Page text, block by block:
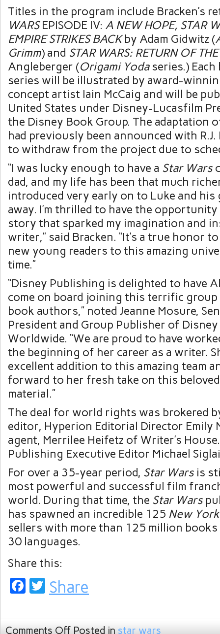
Titles in the program include Bracken’s
WARSEPISODE IV: A NEW HOPE, STAR
EMPIRE STRIKES BACKby Adam Gidwitz (
Grimm) and STAR WARS: RETURN OF
Angleberger (Origami Yodaseries.)
series will be illustrated by award-
concept artist Iain McCaig and will be
United States under Disney-Lucasfilm
the Disney Book Group. The adaptation
had previously been announced with R.J.
to withdraw from the project due to
“I was lucky enough to have a Star Wars
dad, and my life has been that much
introduced very early on to Luke and
away. I’m thrilled to have the
story that sparked my imagination and
writer,” said Bracken. “It’s a true honor
new young readers to this amazing
time.”
“Disney Publishing is delighted to have
come on board joining this terrific group
book authors,” noted Jeanne Mosure,
President and Group Publisher of
Worldwide. “We are proud to have
the beginning of her career as a writer.
excellent addition to this amazing team
forward to her fresh take on this
material.”
The deal for world rights was brokered
editor, Hyperion Editorial Director Emily
agent, Merrilee Heifetz of Writer’s
Publishing Executive Editor Michael
For over a 35-year period, Star Warsis
most powerful and successful film
world. During that time, the Star Wars
has spawned an incredible 125 New
sellers with more than 125 million
30 languages.
Share this:
Facebook
Twitter
Share
Comments Off Posted in star wars